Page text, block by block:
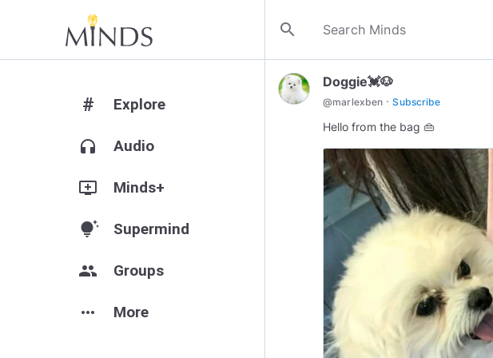
search
# Explore
headphones Audio
add_to_queue Minds+
tips_and_updates Supermind
group Groups
more_horiz More
Doggie💓🐶
@marlexben · Subscribe
Hello from the bag 👜